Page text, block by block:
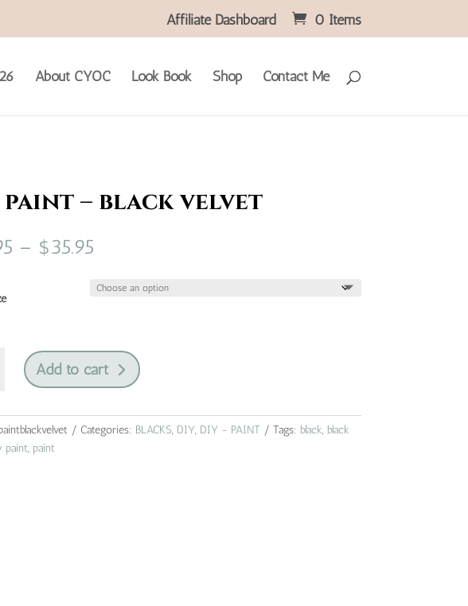
Affiliate Dashboard 0 Items
About CYOC Look Book Shop Contact Me
– black velvet
– $35.95Price
$14.95
through
Add to cart
Categories: BLACKS, DIY, DIY - PAINT Tags: black, black
paint, paint